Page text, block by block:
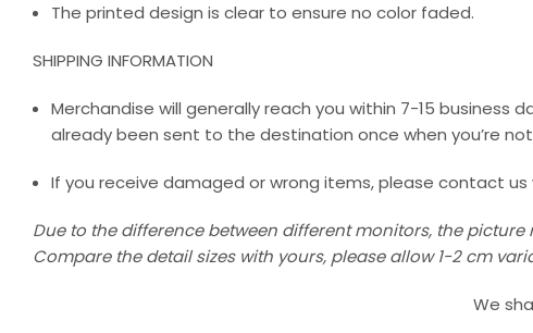
The printed design is clear to ensure no color faded.
SHIPPING INFORMATION
Merchandise will generally reach you within 7-15
already been sent to the destination once when you’re
If you receive damaged or wrong items, please contact
Due to the difference between different monitors, the
Compare the detail sizes with yours, please allow 1-2 cm
We